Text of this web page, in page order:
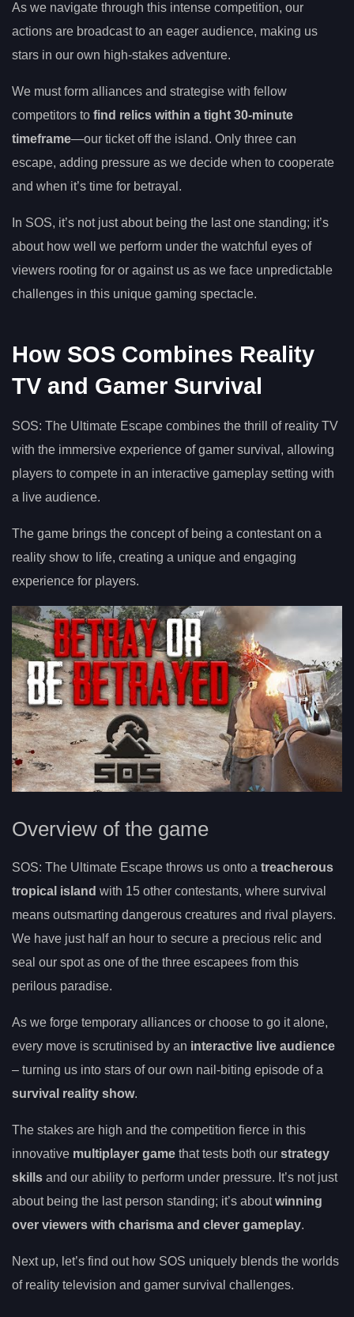
As we navigate through this intense competition, our
actions are broadcast to an eager audience, making us
stars in our own high-stakes adventure.
We must form alliances and strategise with fellow
competitors to find relics within a tight 30-minute
timeframe—our ticket off the island. Only three can
escape, adding pressure as we decide when to cooperate
and when it’s time for betrayal.
In SOS, it’s not just about being the last one standing; it’s
about how well we perform under the watchful eyes of
viewers rooting for or against us as we face unpredictable
challenges in this unique gaming spectacle.
How SOS Combines Reality
TV and Gamer Survival
SOS: The Ultimate Escape combines the thrill of reality TV
with the immersive experience of gamer survival, allowing
players to compete in an interactive gameplay setting with
a live audience.
The game brings the concept of being a contestant on a
reality show to life, creating a unique and engaging
experience for players.
Overview of the game
SOS: The Ultimate Escape throws us onto a treacherous
tropical island with 15 other contestants, where survival
means outsmarting dangerous creatures and rival players.
We have just half an hour to secure a precious relic and
seal our spot as one of the three escapees from this
perilous paradise.
As we forge temporary alliances or choose to go it alone,
every move is scrutinised by an interactive live audience
– turning us into stars of our own nail-biting episode of a
survival reality show.
The stakes are high and the competition fierce in this
innovative multiplayer game that tests both our strategy
skills and our ability to perform under pressure. It’s not just
about being the last person standing; it’s aboutwinning
over viewers with charisma and clever gameplay.
Next up, let’s find out how SOS uniquely blends the worlds
of reality television and gamer survival challenges.